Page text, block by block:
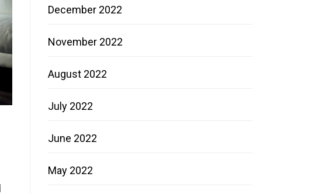
December 2022
November 2022
August 2022
July 2022
June 2022
May 2022